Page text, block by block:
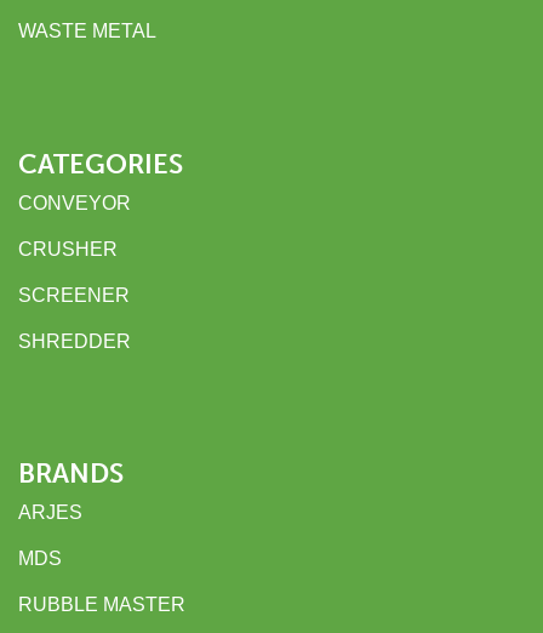
WASTE METAL
CATEGORIES
CONVEYOR
CRUSHER
SCREENER
SHREDDER
BRANDS
ARJES
MDS
RUBBLE MASTER